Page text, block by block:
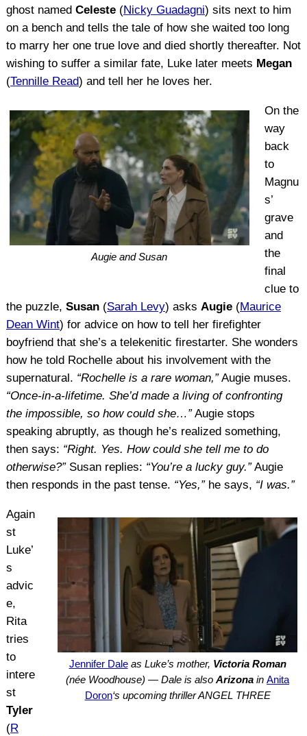
ghost named Celeste(Nicky Guadagni) sits next to him
on a bench and tells the tale of how she waited too long
to marry her one true love and died shortly thereafter. Not
wishing to suffer a similar fate, Luke later meets Megan
(Tennille Read) and tell her he loves her.
Augie and Susan
On the
way
back
to
Magnu
s’
grave
and
the
final
clue to
the puzzle, Susan(Sarah Levy) asks Augie(Maurice
Dean Wint) for advice on how to tell her firefighter
boyfriend that she’s a telekenitic firestarter. She wonders
how he told Rochelle about his involvement with the
supernatural. “Rochelle is a rare woman,”Augie muses.
“Once-in-a-lifetime. She’d made a living of confronting
the impossible, so how could she…”Augie stops
speaking abruptly, as though he’s realized something,
then says: “Right. Yes. How could she tell me to do
otherwise?”Susan replies: “You’re a lucky guy.”Augie
then responds in the past tense. “Yes,”he says, “I was.”
Jennifer Daleas Luke’s mother, Victoria Roman
(née Woodhouse) — Dale is alsoArizona inAnita
Doron‘s upcoming thriller ANGEL THREE
Again
st
Luke’
s
advic
e,
Rita
tries
to
intere
st
Tyler
(R